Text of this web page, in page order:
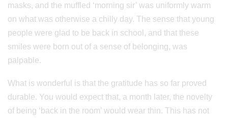
masks, and the muffled ‘morning sir’ was uniformly warm
on what was otherwise a chilly day. The sense that young
people were glad to be back in school, and that these
smiles were born out of a sense of belonging, was
palpable.
What is wonderful is that the gratitude has so far proved
durable. You would expect that, a month later, the novelty
of being ‘back in the room’ would wear thin. This has not